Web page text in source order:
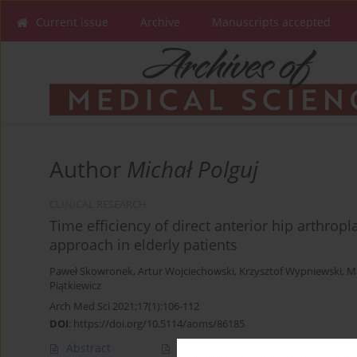
Current issue Archive Manuscripts accepted
Author Michał Polguj
Time efficiency of direct anterior hip
approach in elderly patients
Paweł Skowronek, Artur Wojciechowski, Krzysztof Wypniewski,
Piątkiewicz
Arch Med Sci 2021;17(1):106-112
DOI: https://doi.org/10.5114/aoms/86185
Abstract